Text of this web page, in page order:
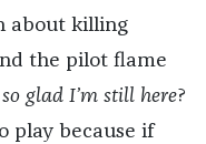
about killing
the pilot flame
so glad I’m still here?
play because if